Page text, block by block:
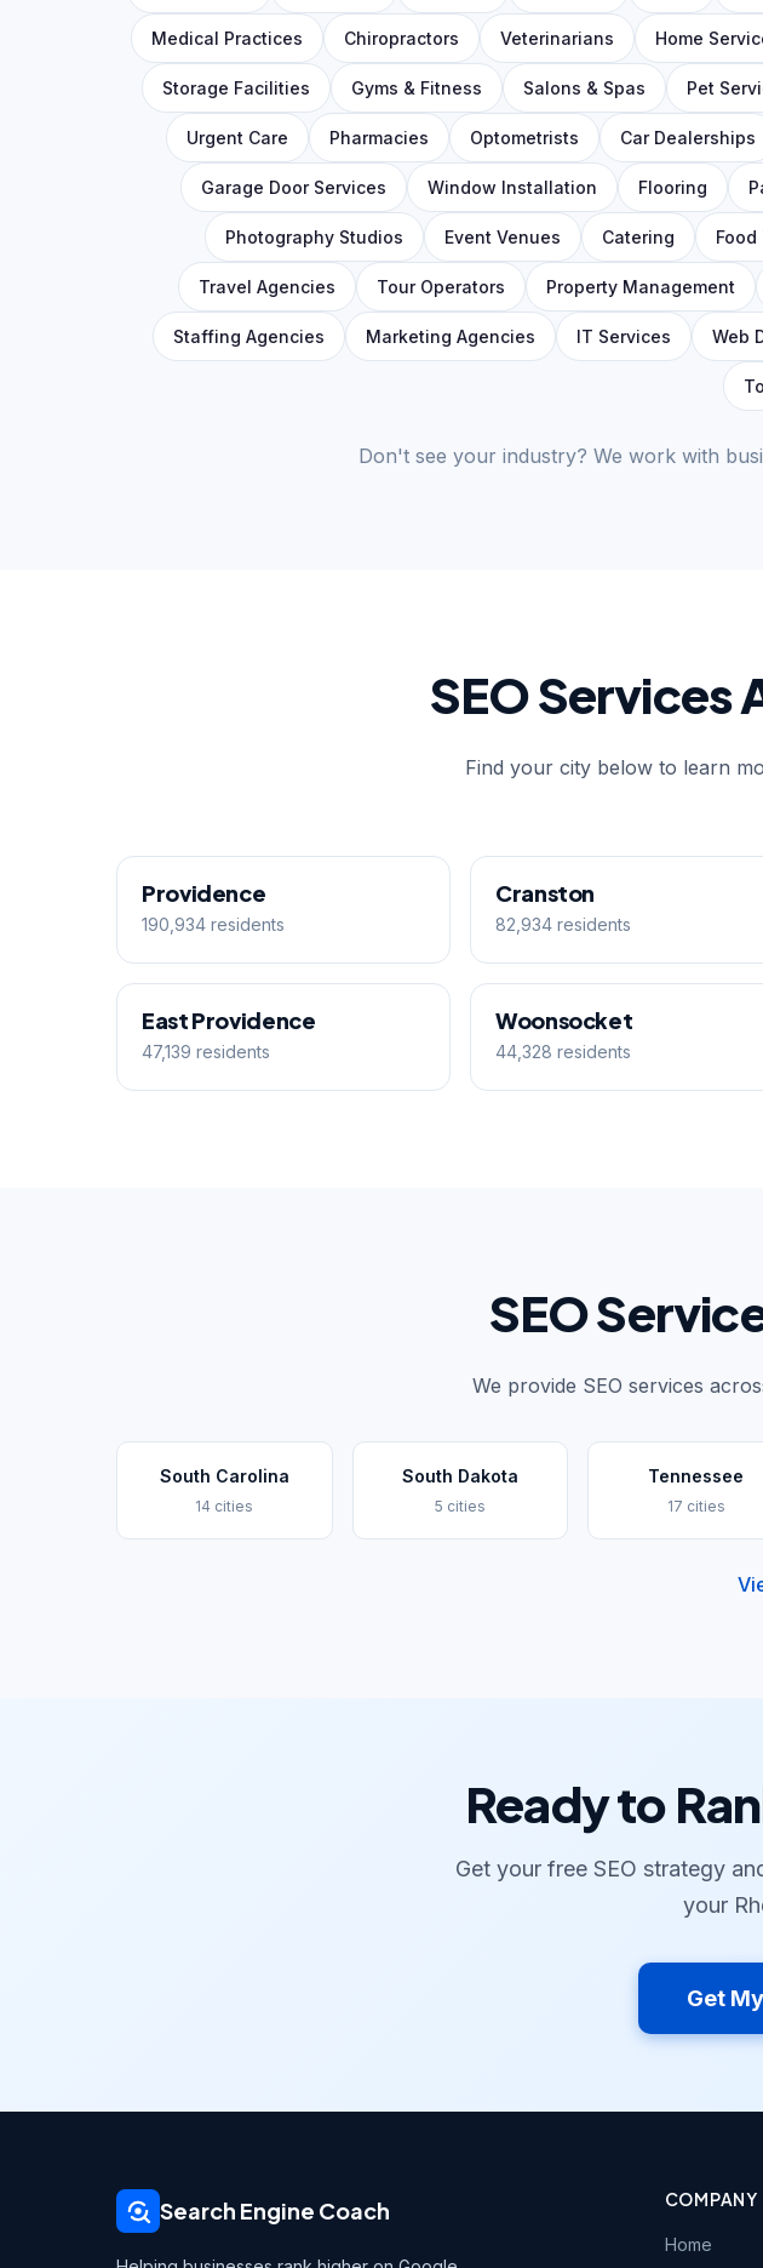
Medical Practices Chiropractors Veterinarians Home
Storage Facilities Gyms & Fitness Salons & Spas Pet
Urgent Care Pharmacies Optometrists Car Dealerships
Garage Door Services Window Installation Flooring
Photography Studios Event Venues Catering Food
Travel Agencies Tour Operators Property Management
Staffing Agencies Marketing Agencies IT Services Web
Don't see your industry? We work with
SEO Services
Find your city below to learn
Providence
190,934 residents
Cranston
82,934 residents
East Providence
47,139 residents
Woonsocket
44,328 residents
SEO
We provide SEO services
South Carolina
14 cities
South Dakota
5 cities
Tennessee
17 cities
Ready to
Get your free SEO strategy
your
Get
Search Engine Coach COMPANY
Home